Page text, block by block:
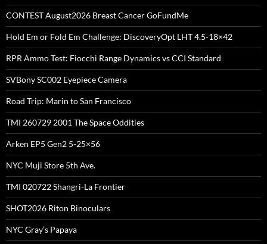
CONTEST August2026 Breast Cancer GoFundMe
Hold Em or Fold Em Challenge: DiscoveryOpt LHT 4.5-18×42
RPR Ammo Test: Fiocchi Range Dynamics vs CCI Standard
SVBony SC002 Eyepiece Camera
Road Trip: Marin to San Francisco
TMI 260729 2001 The Space Oddities
Arken EP5 Gen2 5-25×56
NYC Muji Store 5th Ave.
TMI 020722 Shangri-La Frontier
SHOT2026 Riton Binoculars
NYC Gray’s Papaya